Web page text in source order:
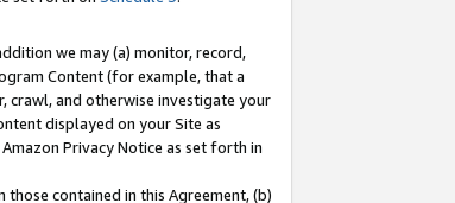
we may (a) monitor, record,
Content (for example, that a
crawl, and otherwise investigate your
displayed on your Site as
Privacy Notice as set forth in
contained in this Agreement, (b)